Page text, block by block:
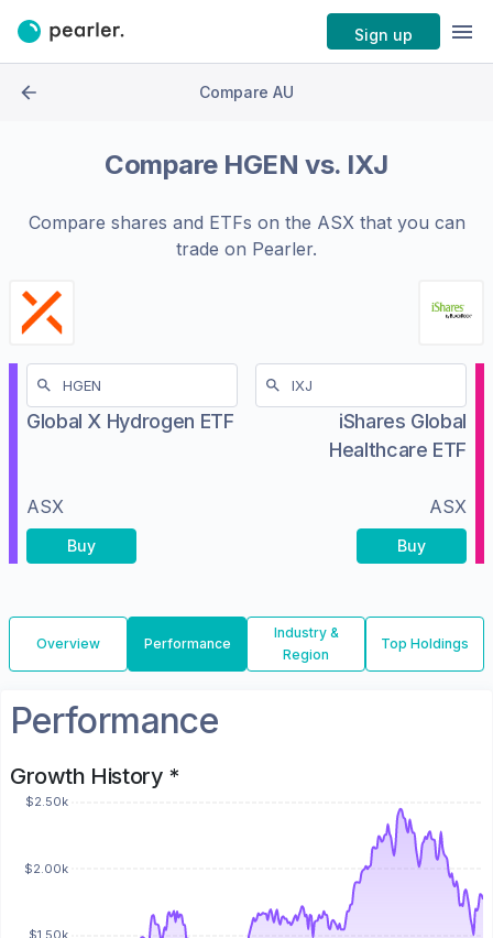
Sign up
Compare AU
Compare HGEN vs. IXJ
Compare shares and ETFs on the ASXthat you can
trade on Pearler.
Global X Hydrogen ETF
ASX
Buy
iShares Global
Healthcare ETF
ASX
Buy
Overview Performance
Industry &
Region
Top Holdings
Performance
Growth History *